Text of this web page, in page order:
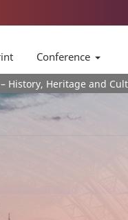
Conference
and Culture Journa